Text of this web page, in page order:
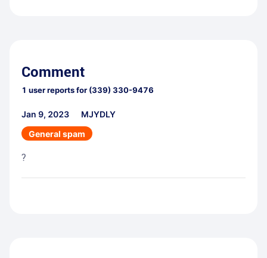
Comment
1 user reports for (339) 330-9476
Jan 9, 2023
MJYDLY
General spam
?